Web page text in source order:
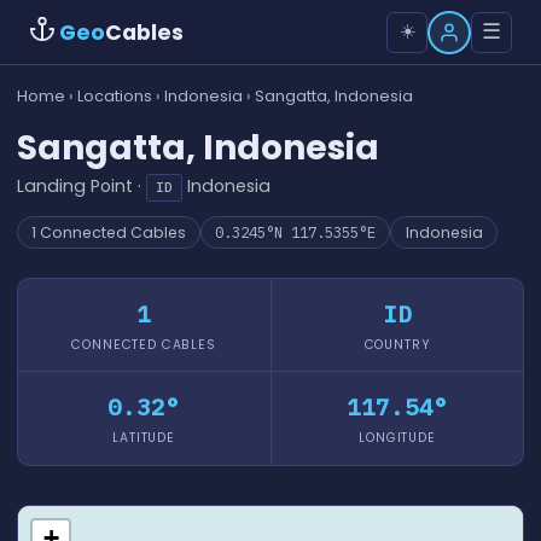
GeoCables ☀️ ☰
Home › Locations › Indonesia › Sangatta, Indonesia
Sangatta, Indonesia
Landing Point · ID Indonesia
1 Connected Cables 0.3245°N 117.5355°E Indonesia
1
CONNECTED CABLES
ID
COUNTRY
0.32°
LATITUDE
117.54°
LONGITUDE